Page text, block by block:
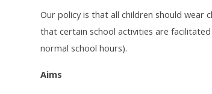
Our policy is that all children should wear
that certain school activities are
normal school hours).
Aims